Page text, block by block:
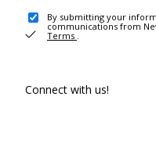
By submitting your
communications from
Terms .
Connect with us!